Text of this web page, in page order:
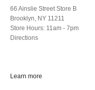
66 Ainslie Street Store B
Brooklyn, NY 11211
Store Hours: 11am - 7pm
Directions
Learn more